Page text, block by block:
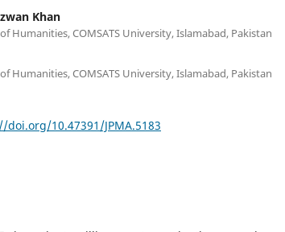
Khan
Humanities, COMSATS University, Islamabad, Pakistan
Humanities, COMSATS University, Islamabad, Pakistan
doi.org/10.47391/JPMA.5183